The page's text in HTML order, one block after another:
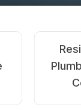
Emergency
Isle Of